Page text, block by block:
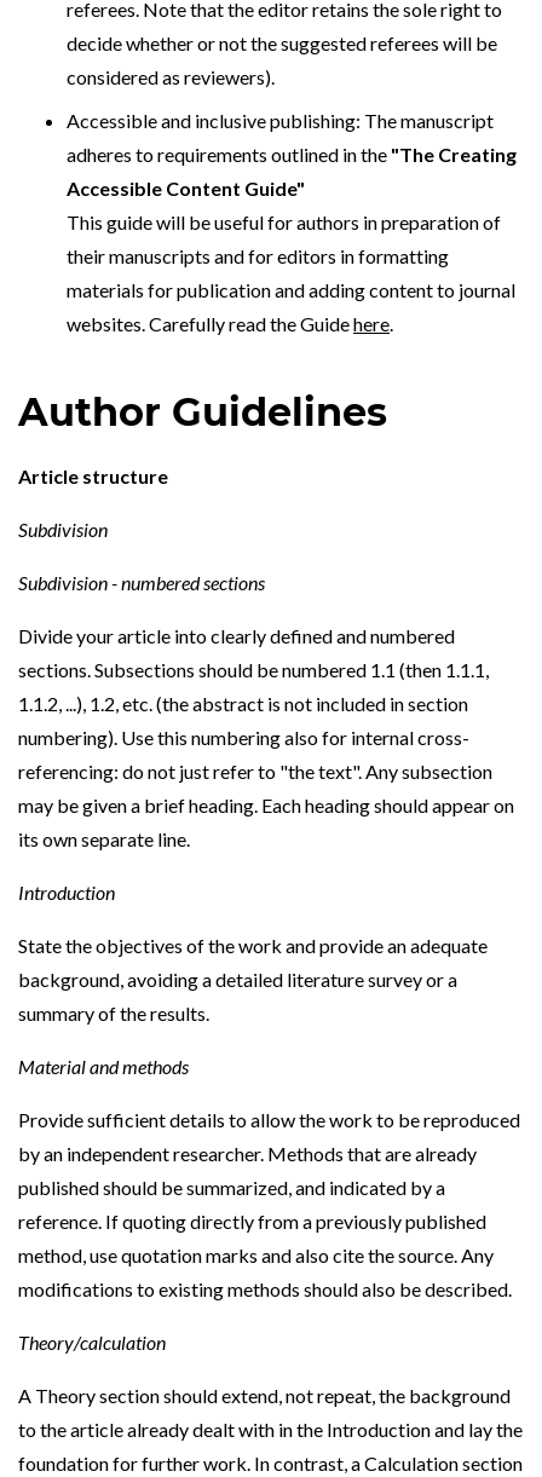
referees. Note that the editor retains the sole right to
decide whether or not the suggested referees will be
considered as reviewers).
Accessible and inclusive publishing: The manuscript
adheres to requirements outlined in the "The Creating
Accessible Content Guide"
This guide will be useful for authors in preparation of
their manuscripts and for editors in formatting
materials for publication and adding content to journal
websites. Carefully read the Guidehere.
Author Guidelines
Article structure
Subdivision
Subdivision - numbered sections
Divide your article into clearly defined and numbered
sections. Subsections should be numbered 1.1 (then 1.1.1,
1.1.2, ...), 1.2, etc. (the abstract is not included in section
numbering). Use this numbering also for internal cross-
referencing: do not just refer to "the text". Any subsection
may be given a brief heading. Each heading should appear on
its own separate line.
Introduction
State the objectives of the work and provide an adequate
background, avoiding a detailed literature survey or a
summary of the results.
Material and methods
Provide sufficient details to allow the work to be reproduced
by an independent researcher. Methods that are already
published should be summarized, and indicated by a
reference. If quoting directly from a previously published
method, use quotation marks and also cite the source. Any
modifications to existing methods should also be described.
Theory/calculation
A Theory section should extend, not repeat, the background
to the article already dealt with in the Introduction and lay the
foundation for further work. In contrast, a Calculation section